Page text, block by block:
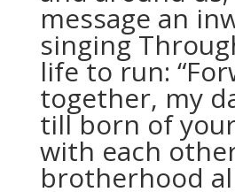
message an
singing
life to run:
together, my
till born of
with each
brotherhood